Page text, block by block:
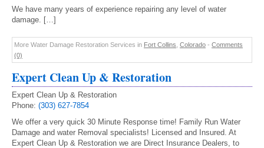
We have many years of experience repairing any level of water
damage. […]
More Water Damage Restoration Services in Fort Collins Colorado - Comments
(0)
Expert Clean Up & Restoration
Expert Clean Up & Restoration
Phone: (303) 627-7854
We offer a very quick 30 Minute Response time! Family Run Water
Damage and water Removal specialists! Licensed and Insured. At
Expert Clean Up & Restoration we are Direct Insurance Dealers, to